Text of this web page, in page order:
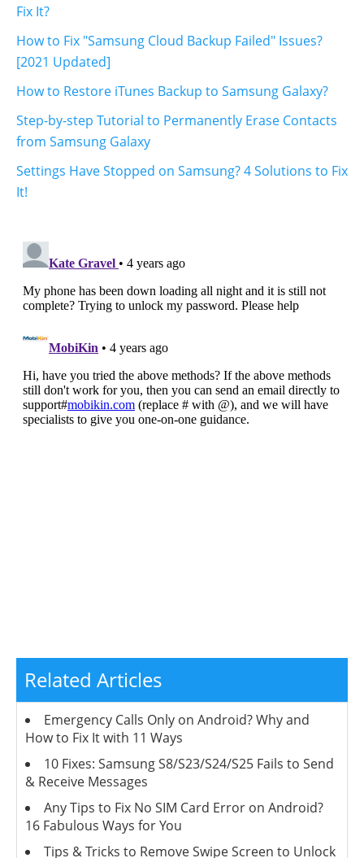
Fix It?
How to Fix "Samsung Cloud Backup Failed" Issues?
[2021 Updated]
How to Restore iTunes Backup to Samsung Galaxy?
Step-by-step Tutorial to Permanently Erase Contacts
from Samsung Galaxy
Settings Have Stopped on Samsung? 4 Solutions to Fix
It!
Related Articles
Emergency Calls Only on Android? Why and
How to Fix It with 11 Ways
10 Fixes: Samsung S8/S23/S24/S25 Fails to Send
& Receive Messages
Any Tips to Fix No SIM Card Error on Android?
16 Fabulous Ways for You
Tips & Tricks to Remove Swipe Screen to Unlock